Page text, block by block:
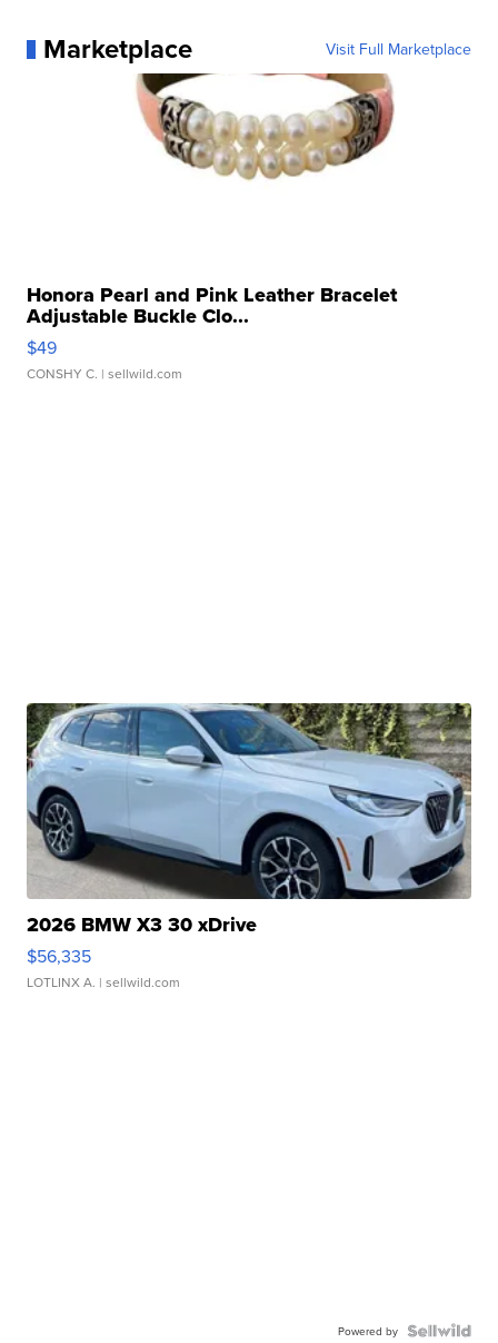
Marketplace Visit Full Marketplace
Honora Pearl and Pink Leather Bracelet
Adjustable Buckle Clo...
$49
CONSHY C. | sellwild.com
2026 BMW X3 30 xDrive
$56,335
LOTLINX A. | sellwild.com
Powered by